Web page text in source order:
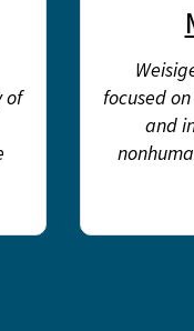
of
focused
and